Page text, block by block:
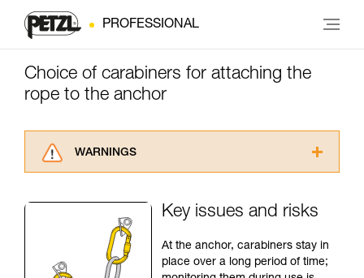
PROFESSIONAL
Choice of carabiners for attaching the
rope to the anchor
WARNINGS
advice itself. You must have already read and
understood the information in the Instructions
for Use to be able to understand this
supplementary information.
Key issues and risks
At the anchor, carabiners stay in
place over a long period of time;